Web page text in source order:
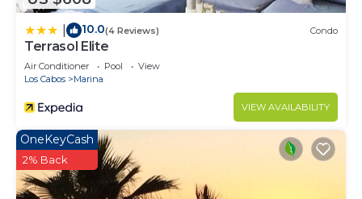
to stay in Cabo San Lucas. Enjoy your stay in Cabo
San Lucas at this Condo.
10.0(4 Reviews) Condo
Terrasol Elite
Air Conditioner Pool
View
Los Cabos
Marina
VIEW AVAILABILITY
OneKeyCash
2% Back